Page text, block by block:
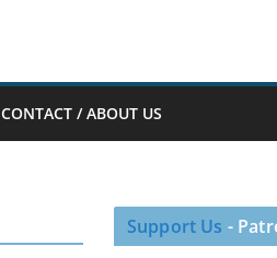
CONTACT / ABOUT US
Support Us -